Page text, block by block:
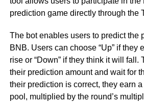
prediction game directly through the
The bot enables users to predict the
BNB. Users can choose “Up” if they
rise or “Down” if they think it will fall.
their prediction amount and wait for
their prediction is correct, they earn
pool, multiplied by the round’s